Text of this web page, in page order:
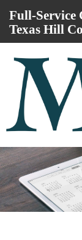
Full-Service
Texas Hill